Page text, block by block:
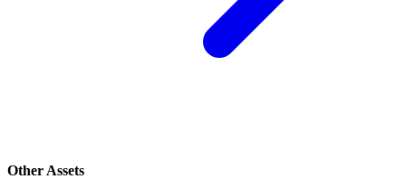
Other Assets